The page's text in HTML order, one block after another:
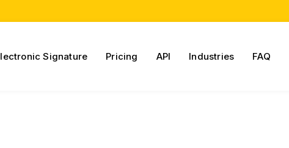
Signature Pricing API Industries FAQ